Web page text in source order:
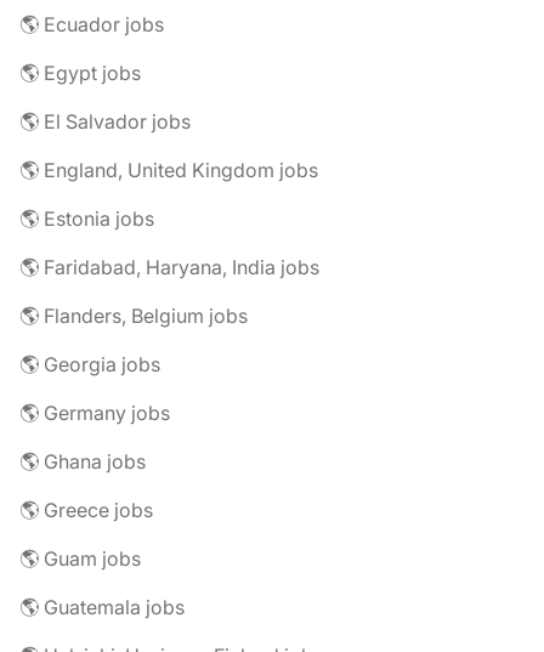
🌎 Ecuador jobs
🌎 Egypt jobs
🌎 El Salvador jobs
🌎 England, United Kingdom jobs
🌎 Estonia jobs
🌎 Faridabad, Haryana, India jobs
🌎 Flanders, Belgium jobs
🌎 Georgia jobs
🌎 Germany jobs
🌎 Ghana jobs
🌎 Greece jobs
🌎 Guam jobs
🌎 Guatemala jobs